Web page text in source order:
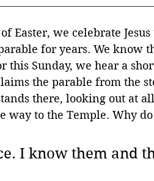
Easter, we celebrate Jesus
for years. We know
this Sunday, we hear a
the parable from the
there, looking out at
way to the Temple. Why
I know them and